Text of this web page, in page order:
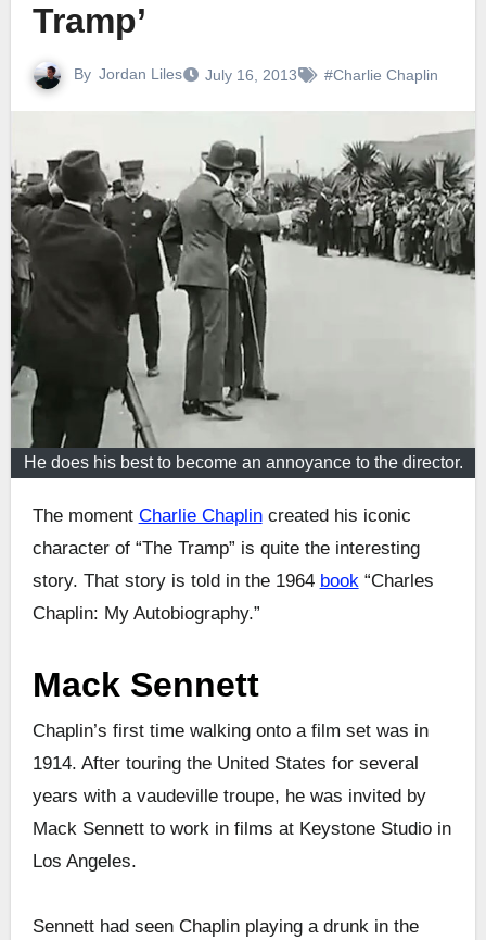
Tramp’
By Jordan Liles July 16, 2013 #Charlie Chaplin
He does his best to become an annoyance to the director.
The moment Charlie Chaplincreated his iconic
character of “The Tramp” is quite the interesting
story. That story is told in the 1964 book“Charles
Chaplin: My Autobiography.”
Mack Sennett
Chaplin’s first time walking onto a film set was in
1914. After touring the United States for several
years with a vaudeville troupe, he was invited by
Mack Sennett to work in films at Keystone Studio in
Los Angeles.
Sennett had seen Chaplin playing a drunk in the